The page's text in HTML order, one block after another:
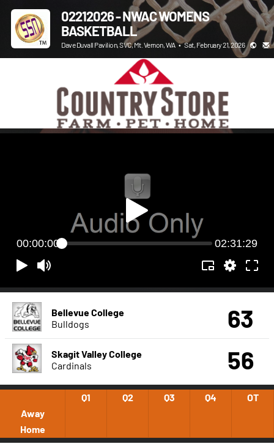
02212026 - NWAC WOMENS
BASKETBALL
Dave Duvall Pavilion, SVC, Mt. Vernon, WA • Sat, February 21, 2026
00:00:00 02:31:29
Bellevue College
Bulldogs
63
Skagit Valley College
Cardinals
56
Q1 Q2 Q3 Q4
OT
Away
Home